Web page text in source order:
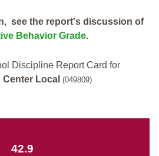
see the report's discussion of
Behavior Grade.
Discipline Report Card for
Local (049809)
42.9